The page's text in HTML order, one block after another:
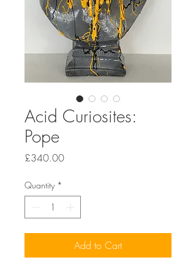
Acid Curiosites:
Pope
£340.00Price
Quantity *
Add to Cart